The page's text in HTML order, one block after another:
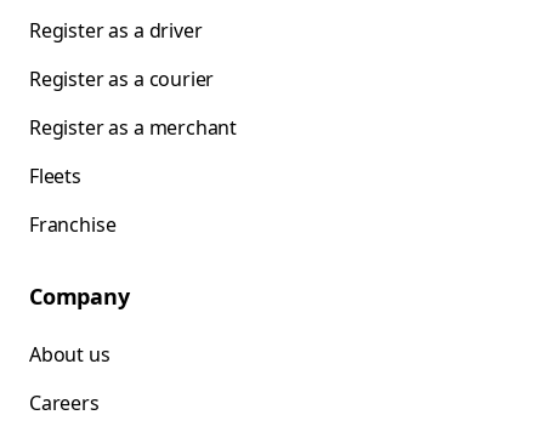
Register as a driver
Register as a courier
Register as a merchant
Fleets
Franchise
Company
About us
Careers